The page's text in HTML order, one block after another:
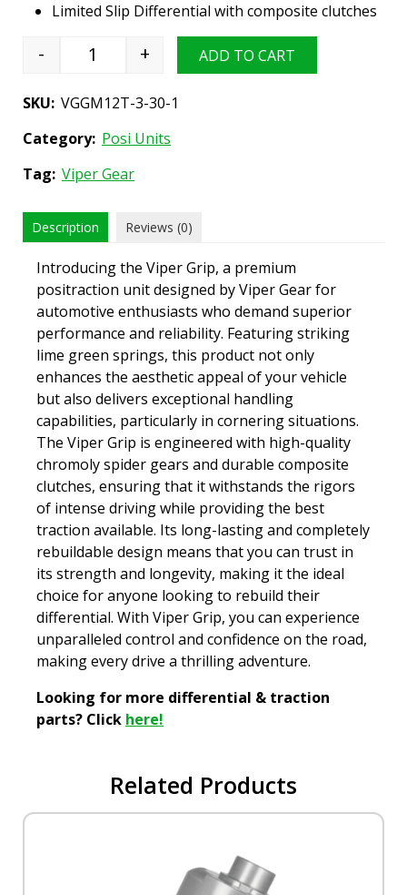
Limited Slip Differential with composite clutches
Viper Grip Limited Slip Positraction Unit, GM
- + ADD TO CART
SKU: VGGM12T-3-30-1
Category: Posi Units
Tag: Viper Gear
Description Reviews (0)
Introducing the Viper Grip, a premium
positraction unit designed by Viper Gear for
automotive enthusiasts who demand superior
performance and reliability. Featuring striking
lime green springs, this product not only
enhances the aesthetic appeal of your vehicle
but also delivers exceptional handling
capabilities, particularly in cornering situations.
The Viper Grip is engineered with high-quality
chromoly spider gears and durable composite
clutches, ensuring that it withstands the rigors
of intense driving while providing the best
traction available. Its long-lasting and completely
rebuildable design means that you can trust in
its strength and longevity, making it the ideal
choice for anyone looking to rebuild their
differential. With Viper Grip, you can experience
unparalleled control and confidence on the road,
making every drive a thrilling adventure.
Looking for more differential & traction
parts? Click here!
Related Products